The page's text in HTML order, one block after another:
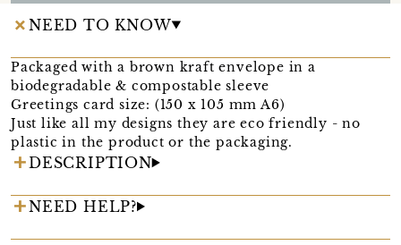
NEED TO KNOW
Packaged with a brown kraft envelope in a
biodegradable & compostable sleeve
Greetings card size: (150 x 105 mm A6)
Just like all my designs they are eco friendly - no
plastic in the product or the packaging.
DESCRIPTION
NEED HELP?